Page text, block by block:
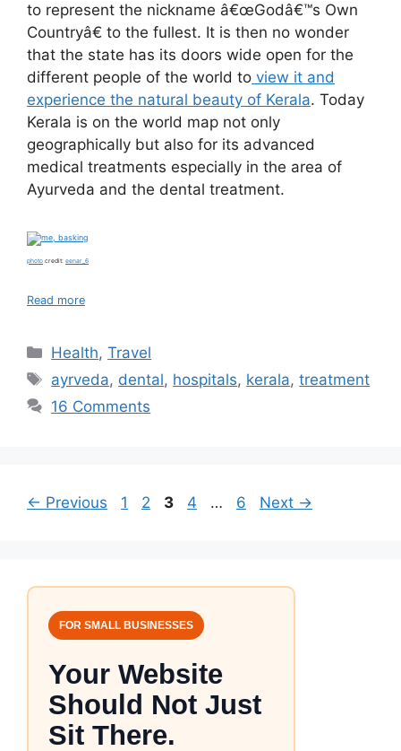
to represent the nickname â€œGodâ€™s Own
Countryâ€ to the fullest. It is then no wonder
that the state has its doors wide open for the
different people of the world to view it and
experience the natural beauty of Kerala. Today
Kerala is on the world map not only
geographically but also for its advanced
medical treatments especially in the area of
Ayurveda and the dental treatment.
photo credit: eenar_6
Read more
Categories
Health,Travel
Tags
ayrveda, dental, hospitals, kerala,treatment
16 Comments
← Previous Page
1 Page
2 Page
3 Page
4 … Page
6 Next →
FOR SMALL BUSINESSES
Your Website
Should Not Just
Sit There.